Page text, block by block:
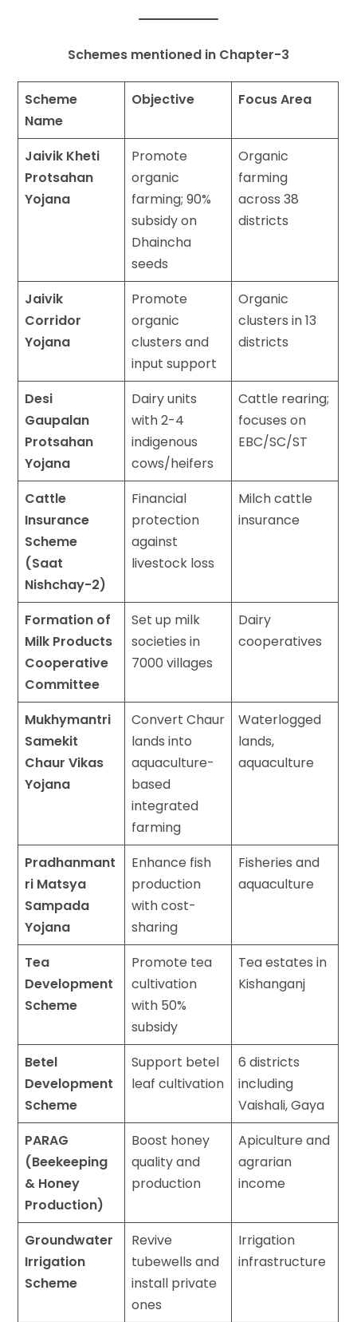
Schemes mentioned in Chapter-3
Scheme
Name
Objective Focus Area
Jaivik Kheti
Protsahan
Yojana
Promote
organic
farming; 90%
subsidy on
Dhaincha
seeds
Organic
farming
across 38
districts
Jaivik
Corridor
Yojana
Promote
organic
clusters and
input support
Organic
clusters in 13
districts
Desi
Gaupalan
Protsahan
Yojana
Dairy units
with 2-4
indigenous
cows/heifers
Cattle rearing;
focuses on
EBC/SC/ST
Cattle
Insurance
Scheme
(Saat
Nishchay-2)
Financial
protection
against
livestock loss
Milch cattle
insurance
Formation of
Milk Products
Cooperative
Committee
Set up milk
societies in
7000 villages
Dairy
cooperatives
Mukhymantri
Samekit
Chaur Vikas
Yojana
Convert Chaur
lands into
aquaculture-
based
integrated
farming
Waterlogged
lands,
aquaculture
Pradhanmant
ri Matsya
Sampada
Yojana
Enhance fish
production
with cost-
sharing
Fisheries and
aquaculture
Tea
Development
Scheme
Promote tea
cultivation
with 50%
subsidy
Tea estates in
Kishanganj
Betel
Development
Scheme
Support betel
leaf cultivation
6 districts
including
Vaishali, Gaya
PARAG
(Beekeeping
& Honey
Production)
Boost honey
quality and
production
Apiculture and
agrarian
income
Groundwater
Irrigation
Scheme
Revive
tubewells and
install private
ones
Irrigation
infrastructure